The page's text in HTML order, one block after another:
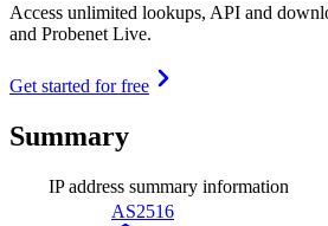
Access unlimited lookups, API and
and Probenet Live.
Get started for free
Summary
IP address summary information
AS2516